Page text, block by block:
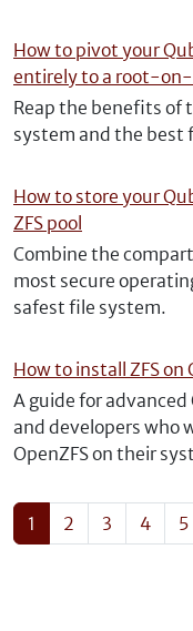
How to pivot your
entirely to a root-on-
Reap the benefits of
system and the best
How to store your
ZFS pool
Combine the
most secure
safest file system.
How to install ZFS on
A guide for advanced
and developers who
OpenZFS on their
1 2 3 4 5